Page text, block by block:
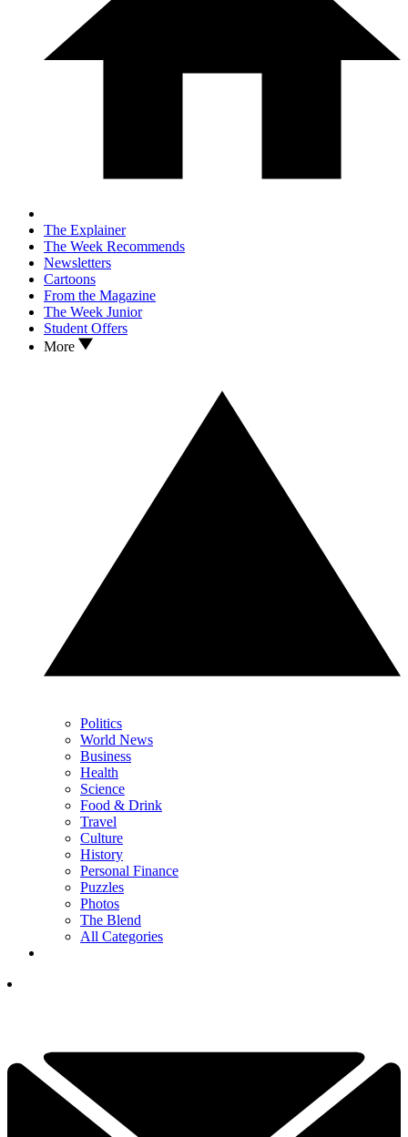
The Explainer
The Week Recommends
Newsletters
Cartoons
From the Magazine
The Week Junior
Student Offers
More
Politics
World News
Business
Health
Science
Food & Drink
Travel
Culture
History
Personal Finance
Puzzles
Photos
The Blend
All Categories